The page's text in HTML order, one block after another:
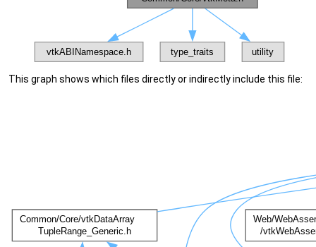
This graph shows which files directly or indirectly include this file: